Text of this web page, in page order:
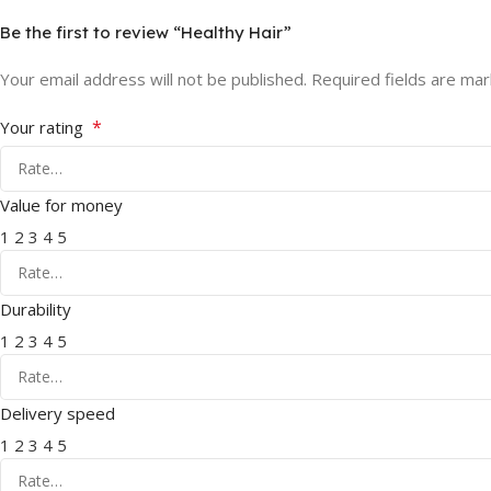
Be the first to review “Healthy Hair”
Your email address will not be published. Required fields are
Your rating *
Value for money
1 2 3 4 5
Durability
1 2 3 4 5
Delivery speed
1 2 3 4 5